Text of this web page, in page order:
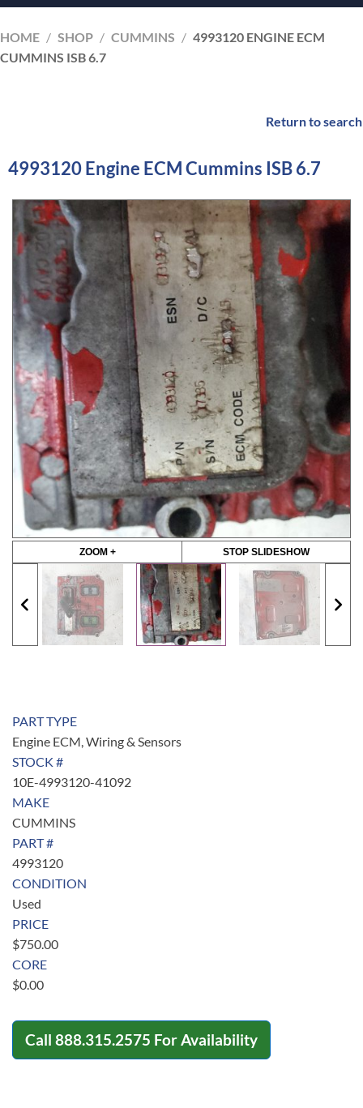
HOME / SHOP / CUMMINS / 4993120 ENGINE ECM
CUMMINS ISB 6.7
Return to search
4993120 Engine ECM Cummins ISB 6.7
ZOOM + STOP SLIDESHOW
PART TYPE
Engine ECM, Wiring & Sensors
STOCK #
10E-4993120-41092
MAKE
CUMMINS
PART #
4993120
CONDITION
Used
PRICE
$750.00
CORE
$0.00
Call 888.315.2575 For Availability